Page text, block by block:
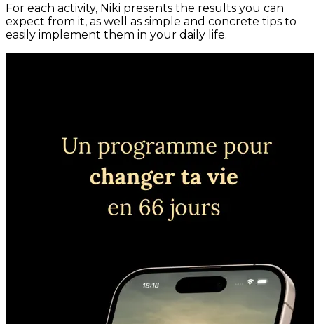
For each activity, Niki presents the results you can
expect from it, as well as simple and concrete tips to
easily implement them in your daily life.